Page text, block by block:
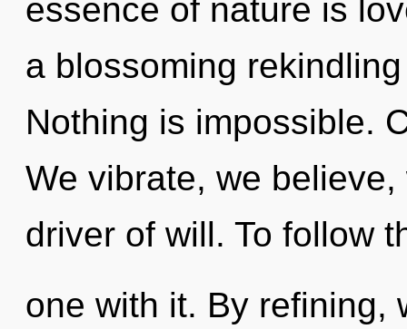
essence of nature is
a blossoming
Nothing is impossible.
We vibrate, we
driver of will. To follow
one with it. By refining,